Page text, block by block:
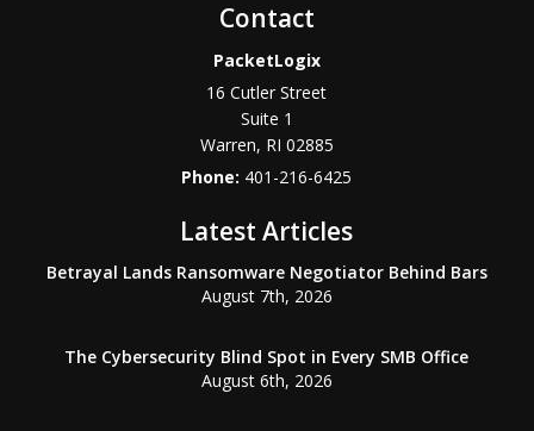
Contact
PacketLogix
16 Cutler Street
Suite 1
Warren, RI 02885
Phone: 401-216-6425
Latest Articles
Betrayal Lands Ransomware Negotiator Behind Bars
August 7th, 2026
The Cybersecurity Blind Spot in Every SMB Office
August 6th, 2026